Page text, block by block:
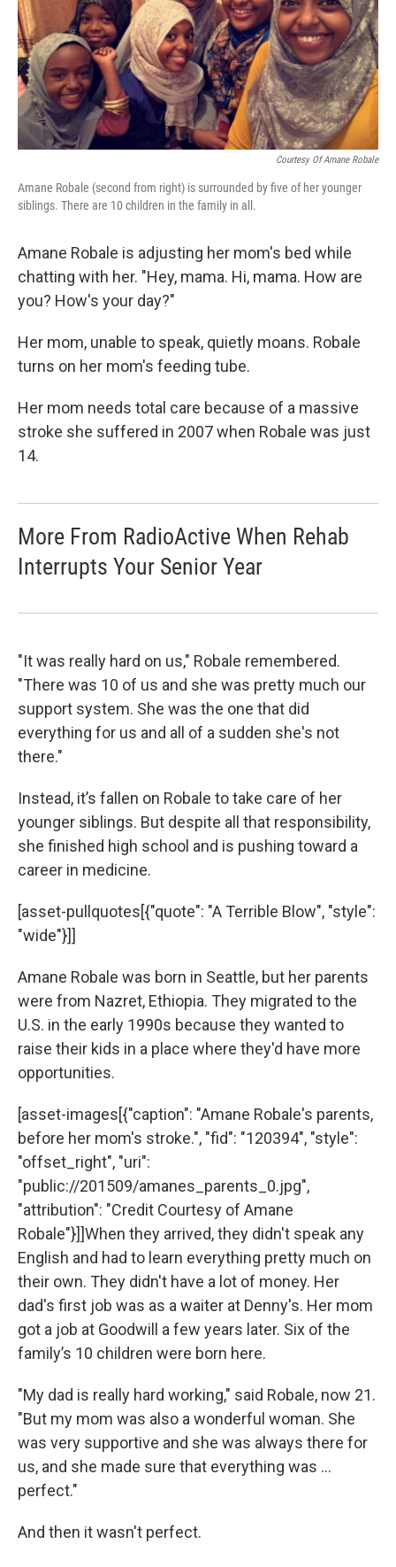
Courtesy Of Amane Robale
Amane Robale (second from right) is surrounded by five of her younger
siblings. There are 10 children in the family in all.
Amane Robale is adjusting her mom's bed while
chatting with her. "Hey, mama. Hi, mama. How are
you? How's your day?"
Her mom, unable to speak, quietly moans. Robale
turns on her mom's feeding tube.
Her mom needs total care because of a massive
stroke she suffered in 2007 when Robale was just
14.
More From RadioActive When Rehab
Interrupts Your Senior Year
"It was really hard on us," Robale remembered.
"There was 10 of us and she was pretty much our
support system. She was the one that did
everything for us and all of a sudden she's not
there."
Instead, it’s fallen on Robale to take care of her
younger siblings. But despite all that responsibility,
she finished high school and is pushing toward a
career in medicine.
[asset-pullquotes[{"quote": "A Terrible Blow", "style":
"wide"}]]
Amane Robale was born in Seattle, but her parents
were from Nazret, Ethiopia. They migrated to the
U.S. in the early 1990s because they wanted to
raise their kids in a place where they'd have more
opportunities.
[asset-images[{"caption": "Amane Robale's parents,
before her mom's stroke.", "fid": "120394", "style":
"offset_right", "uri":
"public://201509/amanes_parents_0.jpg",
"attribution": "Credit Courtesy of Amane
Robale"}]]When they arrived, they didn't speak any
English and had to learn everything pretty much on
their own. They didn't have a lot of money. Her
dad's first job was as a waiter at Denny's. Her mom
got a job at Goodwill a few years later. Six of the
family’s 10 children were born here.
"My dad is really hard working," said Robale, now 21.
"But my mom was also a wonderful woman. She
was very supportive and she was always there for
us, and she made sure that everything was ...
perfect."
And then it wasn't perfect.